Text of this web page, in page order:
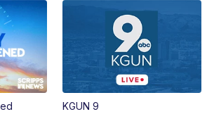
KGUN 9